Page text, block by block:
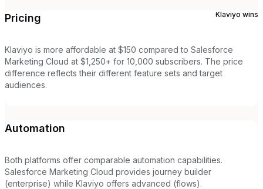
Pricing Klaviyo wins
Klaviyo is more affordable at $150 compared to Salesforce
Marketing Cloud at $1,250+ for 10,000 subscribers. The price
difference reflects their different feature sets and target
audiences.
Automation
Both platforms offer comparable automation capabilities.
Salesforce Marketing Cloud provides journey builder
(enterprise) while Klaviyo offers advanced (flows).